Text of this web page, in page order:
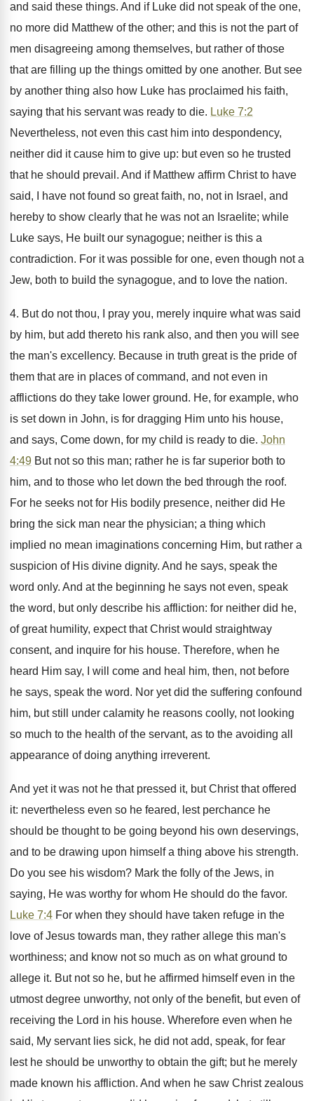
and said these things. And if Luke did not speak of the one,
no more did Matthew of the other; and this is not the part of
men disagreeing among themselves, but rather of those
that are filling up the things omitted by one another. But see
by another thing also how Luke has proclaimed his faith,
saying that his servant was ready to die. Luke 7:2
Nevertheless, not even this cast him into despondency,
neither did it cause him to give up: but even so he trusted
that he should prevail. And if Matthew affirm Christ to have
said, I have not found so great faith, no, not in Israel, and
hereby to show clearly that he was not an Israelite; while
Luke says, He built our synagogue; neither is this a
contradiction. For it was possible for one, even though not a
Jew, both to build the synagogue, and to love the nation.
4. But do not thou, I pray you, merely inquire what was said
by him, but add thereto his rank also, and then you will see
the man's excellency. Because in truth great is the pride of
them that are in places of command, and not even in
afflictions do they take lower ground. He, for example, who
is set down in John, is for dragging Him unto his house,
and says, Come down, for my child is ready to die. John
4:49 But not so this man; rather he is far superior both to
him, and to those who let down the bed through the roof.
For he seeks not for His bodily presence, neither did He
bring the sick man near the physician; a thing which
implied no mean imaginations concerning Him, but rather a
suspicion of His divine dignity. And he says, speak the
word only. And at the beginning he says not even, speak
the word, but only describe his affliction: for neither did he,
of great humility, expect that Christ would straightway
consent, and inquire for his house. Therefore, when he
heard Him say, I will come and heal him, then, not before
he says, speak the word. Nor yet did the suffering confound
him, but still under calamity he reasons coolly, not looking
so much to the health of the servant, as to the avoiding all
appearance of doing anything irreverent.
And yet it was not he that pressed it, but Christ that offered
it: nevertheless even so he feared, lest perchance he
should be thought to be going beyond his own deservings,
and to be drawing upon himself a thing above his strength.
Do you see his wisdom? Mark the folly of the Jews, in
saying, He was worthy for whom He should do the favor.
Luke 7:4 For when they should have taken refuge in the
love of Jesus towards man, they rather allege this man's
worthiness; and know not so much as on what ground to
allege it. But not so he, but he affirmed himself even in the
utmost degree unworthy, not only of the benefit, but even of
receiving the Lord in his house. Wherefore even when he
said, My servant lies sick, he did not add, speak, for fear
lest he should be unworthy to obtain the gift; but he merely
made known his affliction. And when he saw Christ zealous